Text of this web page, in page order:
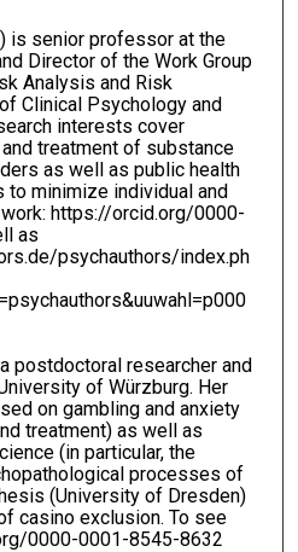
is senior professor at the
Director of the Work Group
Analysis and Risk
Clinical Psychology and
interests cover
treatment of substance
as well as public health
to minimize individual and
https://orcid.org/0000-
as
psychauthors/index.ph
postdoctoral researcher and
of Würzburg. Her
on gambling and anxiety
treatment) as well as
(in particular, the
processes of
(University of Dresden)
casino exclusion. To see
0000-0001-8545-8632